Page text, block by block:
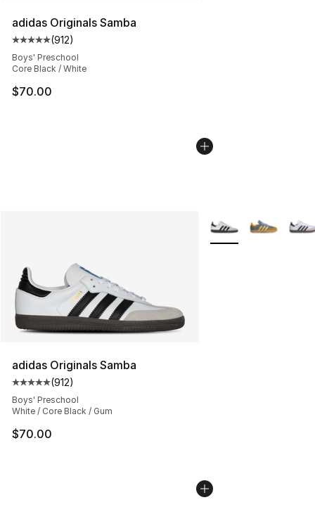
adidas Originals Samba
Average customer rating - [5 out of 5 stars], 912
(912)
Boys' Preschool
Core Black / White
$70.00
adidas Originals Samba
Average customer rating - [5 out of 5 stars], 912
(912)
Boys' Preschool
White / Core Black / Gum
$70.00
More Colors